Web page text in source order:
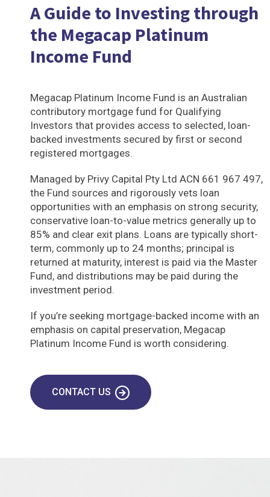
A Guide to Investing through
the Megacap Platinum
Income Fund
Megacap Platinum Income Fund is an Australian
contributory mortgage fund for Qualifying
Investors that provides access to selected, loan-
backed investments secured by first or second
registered mortgages.
Managed by Privy Capital Pty Ltd ACN 661 967 497,
the Fund sources and rigorously vets loan
opportunities with an emphasis on strong security,
conservative loan-to-value metrics generally up to
85% and clear exit plans. Loans are typically short-
term, commonly up to 24 months; principal is
returned at maturity, interest is paid via the Master
Fund, and distributions may be paid during the
investment period.
If you’re seeking mortgage-backed income with an
emphasis on capital preservation, Megacap
Platinum Income Fund is worth considering.
CONTACT US